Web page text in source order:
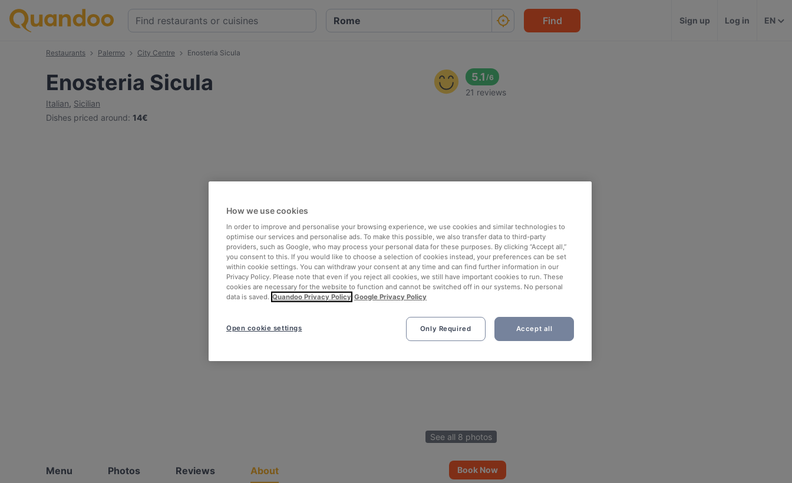
Find Sign up Log in EN
Restaurants Palermo City Centre Enosteria Sicula
Enosteria Sicula
Italian, Sicilian
Dishes priced around: 14€
5.1 /6
21 reviews
See all 8 photos
Menu Photos Reviews About Book Now
How we use cookies
In order to improve and personalise your browsing experience, we use cookies and similar technologies to
optimise our services and personalise ads. To make this possible, we also transfer data to third-party
providers, such as Google, who may process your personal data for these purposes. By clicking “Accept all,”
you consent to this. If you would like to choose a selection of cookies instead, your preferences can be set
within cookie settings. You can withdraw your consent at any time and can find further information in our
Privacy Policy. Please note that even if you reject all cookies, we still have important cookies to run. These
cookies are necessary for the website to function and cannot be switched off in our systems. No personal
data is saved. Quandoo Privacy Policy Google Privacy Policy
Only Required Accept all
Open cookie settings